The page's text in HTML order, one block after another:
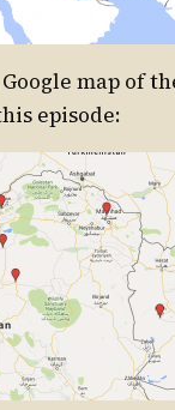
map of
episode: